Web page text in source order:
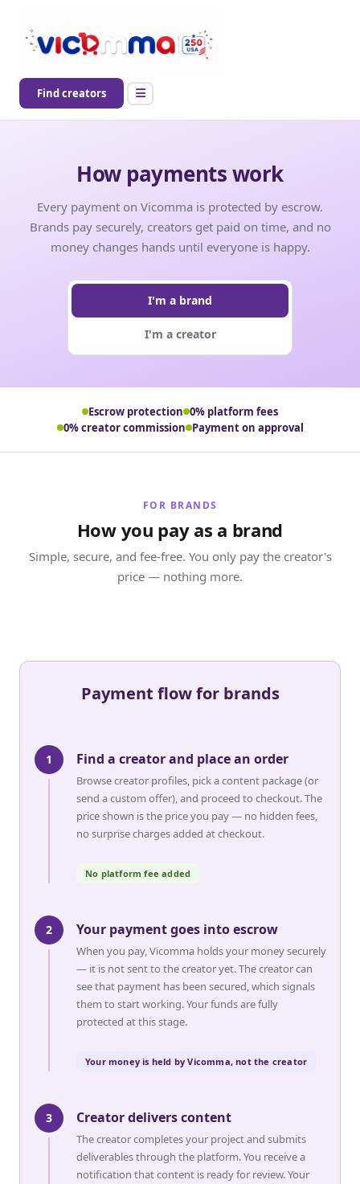
Find creators
How payments work
Every payment on Vicomma is protected by escrow.
Brands pay securely, creators get paid on time, and no
money changes hands until everyone is happy.
I'm a brand
I'm a creator
Escrow protection 0% platform fees
0% creator commission Payment on approval
FOR BRANDS
How you pay as a brand
Simple, secure, and fee-free. You only pay the creator's
price — nothing more.
Payment flow for brands
1 Find a creator and place an order
Browse creator profiles, pick a content package (or
send a custom offer), and proceed to checkout. The
price shown is the price you pay — no hidden fees,
no surprise charges added at checkout.
No platform fee added
2 Your payment goes into escrow
When you pay, Vicomma holds your money securely
— it is not sent to the creator yet. The creator can
see that payment has been secured, which signals
them to start working. Your funds are fully
protected at this stage.
Your money is held by Vicomma, not the creator
3 Creator delivers content
The creator completes your project and submits
deliverables through the platform. You receive a
notification that content is ready for review. Your